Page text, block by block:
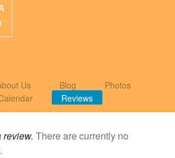
Us Blog
Photos
Reviews
review. There are currently no